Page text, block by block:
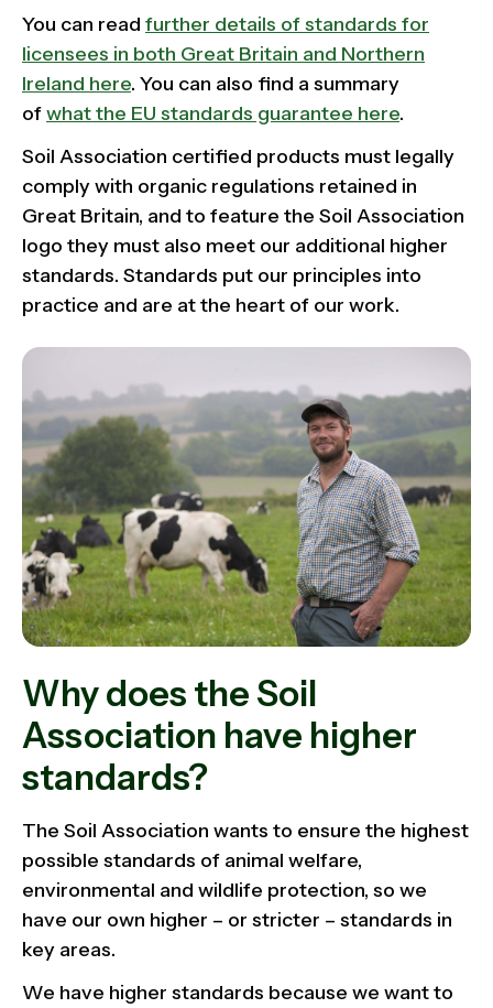
You can read further details of standards for
licensees in both Great Britain and Northern
Ireland here. You can also find a summary
ofwhat the EU standards guarantee here.
Soil Association certified products must legally
comply with organic regulations retained in
Great Britain, and to feature the Soil Association
logo they must also meet our additional higher
standards. Standards put our principles into
practice and are at the heart of our work.
Why does the Soil
Association have higher
standards?
The Soil Association wants to ensure the highest
possible standards of animal welfare,
environmental and wildlife protection, so we
have our own higher – or stricter – standards in
key areas.
We have higher standards because we want to